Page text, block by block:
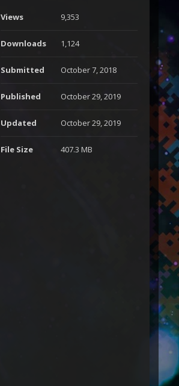
Views 9,353
Downloads 1,124
Submitted October 7, 2018
Published October 29, 2019
Updated October 29, 2019
File Size 407.3 MB